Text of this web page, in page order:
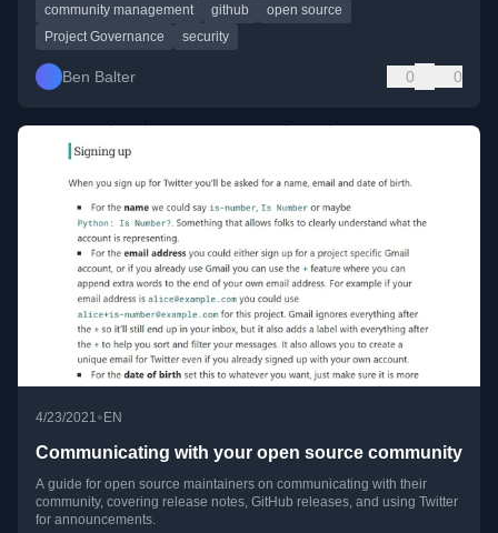
community management github
open source
Project Governance
security
Ben Balter 0 0
4/23/2021•EN
Communicating with your open source community
A guide for open source maintainers on communicating with their
community, covering release notes, GitHub releases, and using Twitter
for announcements.